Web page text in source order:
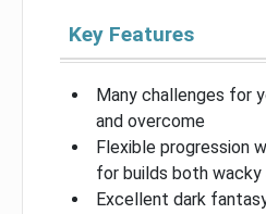
Key Features
Many challenges for
and overcome
Flexible progression
for builds both wacky
Excellent dark